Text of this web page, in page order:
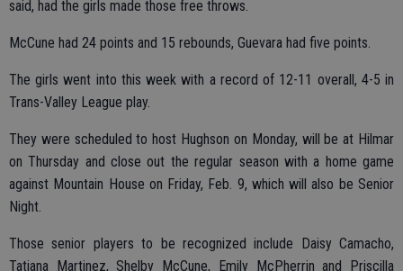
said, had the girls made those free throws.
McCune had 24 points and 15 rebounds, Guevara had five points.
The girls went into this week with a record of 12-11 overall, 4-5 in
Trans-Valley League play.
They were scheduled to host Hughson on Monday, will be at Hilmar
on Thursday and close out the regular season with a home game
against Mountain House on Friday, Feb. 9, which will also be Senior
Night.
Those senior players to be recognized include Daisy Camacho,
Tatiana Martinez, Shelby McCune, Emily McPherrin and Priscilla